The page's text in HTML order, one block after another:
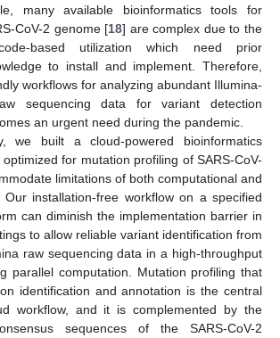
many available bioinformatics tools for
CoV-2 genome [18] are complex due to the
based utilization which need prior
to install and implement. Therefore,
workflows for analyzing abundant Illumina-
sequencing data for variant detection
an urgent need during the pandemic.
we built a cloud-powered bioinformatics
for mutation profiling of SARS-CoV-
limitations of both computational and
installation-free workflow on a specified
can diminish the implementation barrier in
to allow reliable variant identification from
raw sequencing data in a high-throughput
parallel computation. Mutation profiling that
identification and annotation is the central
workflow, and it is complemented by the
sequences of the SARS-CoV-2